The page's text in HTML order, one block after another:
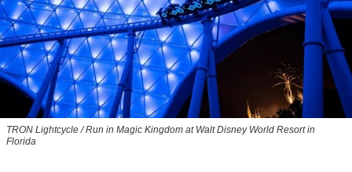
TRON Lightcycle / Run in Magic Kingdom at Walt Disney World Resort in
Florida